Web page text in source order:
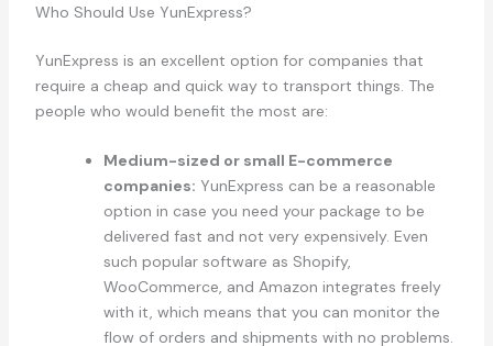
Who Should Use YunExpress?
YunExpress is an excellent option for companies that
require a cheap and quick way to transport things. The
people who would benefit the most are:
Medium-sized or small E-commerce
companies: YunExpress can be a reasonable
option in case you need your package to be
delivered fast and not very expensively. Even
such popular software as Shopify,
WooCommerce, and Amazon integrates freely
with it, which means that you can monitor the
flow of orders and shipments with no problems.